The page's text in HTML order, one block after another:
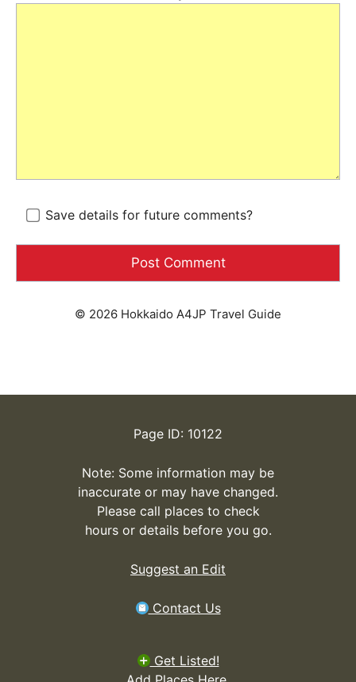
Save details for future comments?
© 2026 Hokkaido A4JP Travel Guide
Page ID: 10122
Note: Some information may be
inaccurate or may have changed.
Please call places to check
hours or details before you go.
Suggest an Edit
Contact Us
Get Listed!